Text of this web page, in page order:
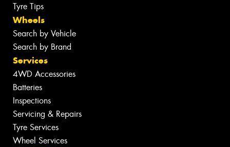
Tyre Tips
Wheels
Search by Vehicle
Search by Brand
Services
4WD Accessories
Batteries
Inspections
Servicing & Repairs
Tyre Services
Wheel Services